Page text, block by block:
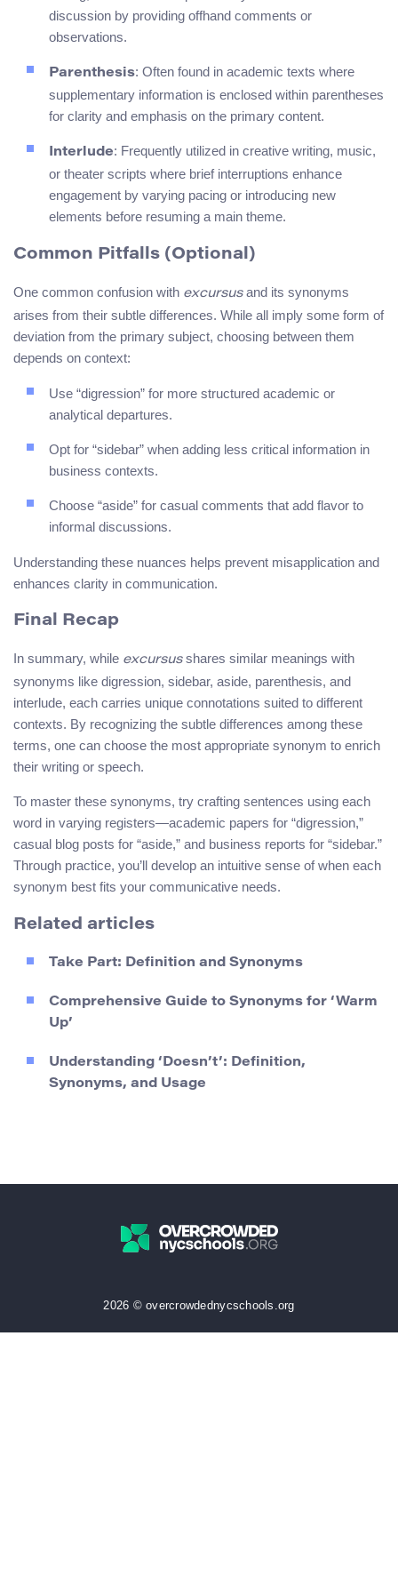
discussion by providing offhand comments or
observations.
Parenthesis: Often found in academic texts where
supplementary information is enclosed within parentheses
for clarity and emphasis on the primary content.
Interlude: Frequently utilized in creative writing, music,
or theater scripts where brief interruptions enhance
engagement by varying pacing or introducing new
elements before resuming a main theme.
Common Pitfalls (Optional)
One common confusion with excursusand its synonyms
arises from their subtle differences. While all imply some form of
deviation from the primary subject, choosing between them
depends on context:
Use “digression” for more structured academic or
analytical departures.
Opt for “sidebar” when adding less critical information in
business contexts.
Choose “aside” for casual comments that add flavor to
informal discussions.
Understanding these nuances helps prevent misapplication and
enhances clarity in communication.
Final Recap
In summary, while excursusshares similar meanings with
synonyms like digression, sidebar, aside, parenthesis, and
interlude, each carries unique connotations suited to different
contexts. By recognizing the subtle differences among these
terms, one can choose the most appropriate synonym to enrich
their writing or speech.
To master these synonyms, try crafting sentences using each
word in varying registers—academic papers for “digression,”
casual blog posts for “aside,” and business reports for “sidebar.”
Through practice, you’ll develop an intuitive sense of when each
synonym best fits your communicative needs.
Related articles
Take Part: Definition and Synonyms
Comprehensive Guide to Synonyms for ‘Warm
Up’
Understanding ‘Doesn’t’: Definition,
Synonyms, and Usage
2026 © overcrowdednycschools.org